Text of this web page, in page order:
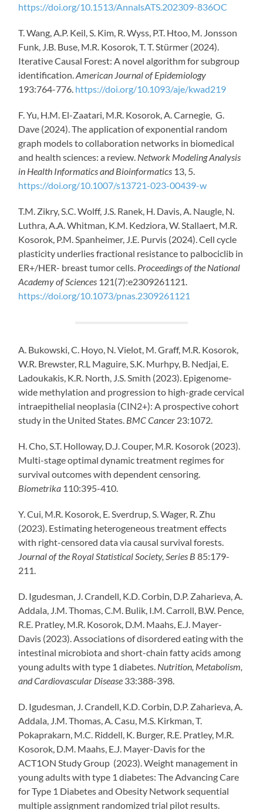
https://doi.org/10.1513/AnnalsATS.202309-836OC
T. Wang, A.P. Keil, S. Kim, R. Wyss, P.T. Htoo, M. Jonsson
Funk, J.B. Buse, M.R. Kosorok, T. T. Stürmer (2024).
Iterative Causal Forest: A novel algorithm for subgroup
identification.American Journal of Epidemiology
193:764-776. https://doi.org/10.1093/aje/kwad219
F. Yu, H.M. El-Zaatari, M.R. Kosorok, A. Carnegie, G.
Dave (2024). The application of exponential random
graph models to collaboration networks in biomedical
and health sciences: a review. Network Modeling Analysis
in Health Informatics and Bioinformatics 13, 5.
https://doi.org/10.1007/s13721-023-00439-w
T.M. Zikry, S.C. Wolff, J.S. Ranek, H. Davis, A. Naugle, N.
Luthra, A.A. Whitman, K.M. Kedziora, W. Stallaert, M.R.
Kosorok, P.M. Spanheimer, J.E. Purvis (2024). Cell cycle
plasticity underlies fractional resistance to palbociclib in
ER+/HER- breast tumor cells. Proceedings of the National
Academy of Sciences 121(7):e2309261121.
https://doi.org/10.1073/pnas.2309261121
A. Bukowski, C. Hoyo, N. Vielot, M. Graff, M.R. Kosorok,
W.R. Brewster, R.L Maguire, S.K. Murhpy, B. Nedjai, E.
Ladoukakis, K.R. North, J.S. Smith (2023). Epigenome-
wide methylation and progression to high-grade cervical
intraepithelial neoplasia (CIN2+): A prospective cohort
study in the United States. BMC Cancer 23:1072.
H. Cho, S.T. Holloway, D.J. Couper, M.R. Kosorok (2023).
Multi-stage optimal dynamic treatment regimes for
survival outcomes with dependent censoring.
Biometrika 110:395-410.
Y. Cui, M.R. Kosorok, E. Sverdrup, S. Wager, R. Zhu
(2023). Estimating heterogeneous treatment effects
with right-censored data via causal survival forests.
Journal of the Royal Statistical Society, Series B 85:179-
211.
D. Igudesman, J. Crandell, K.D. Corbin, D.P. Zaharieva, A.
Addala, J.M. Thomas, C.M. Bulik, I.M. Carroll, B.W. Pence,
R.E. Pratley, M.R. Kosorok, D.M. Maahs, E.J. Mayer-
Davis (2023). Associations of disordered eating with the
intestinal microbiota and short-chain fatty acids among
young adults with type 1 diabetes. Nutrition, Metabolism,
and Cardiovascular Disease 33:388-398.
D. Igudesman, J. Crandell, K.D. Corbin, D.P. Zaharieva, A.
Addala, J.M. Thomas, A. Casu, M.S. Kirkman, T.
Pokaprakarn, M.C. Riddell, K. Burger, R.E. Pratley, M.R.
Kosorok, D.M. Maahs, E.J. Mayer-Davis for the
ACT1ON Study Group (2023). Weight management in
young adults with type 1 diabetes: The Advancing Care
for Type 1 Diabetes and Obesity Network sequential
multiple assignment randomized trial pilot results.